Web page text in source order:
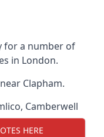
for a number of
in London.
Clapham.
, Camberwell
HERE